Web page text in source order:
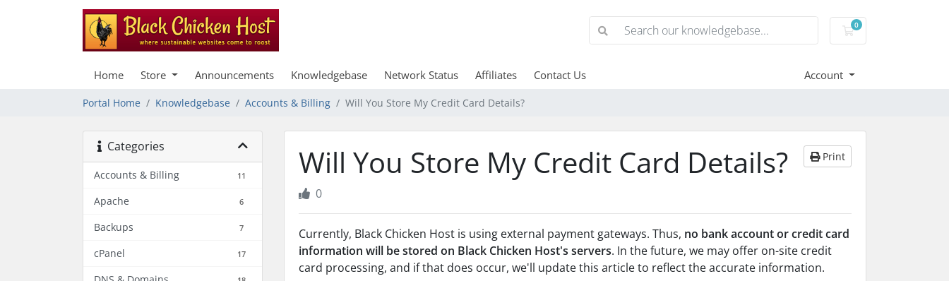
0
Shopping Cart
Home Store Announcements Knowledgebase Network Status Affiliates Contact Us Account
Portal Home Knowledgebase Accounts & Billing Will You Store My Credit Card Details?
Categories
Accounts & Billing 11
Apache 6
Backups 7
cPanel 17
Will You Store My Credit Card Details? Print
0
Currently, Black Chicken Host is using external payment gateways. Thus, no bank account or credit card
information will be stored on Black Chicken Host's servers. In the future, we may offer on-site credit
card processing, and if that does occur, we'll update this article to reflect the accurate information.